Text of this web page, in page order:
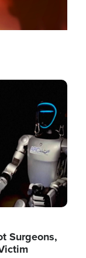
Surgeons,